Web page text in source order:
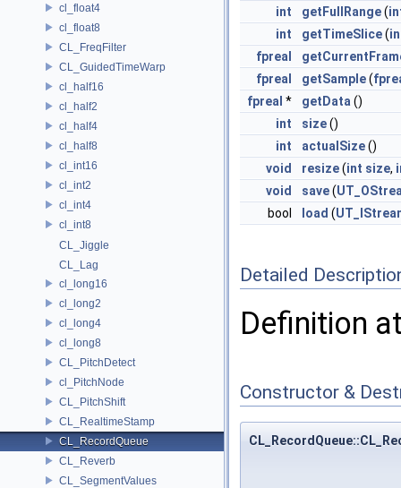
cl_float4
cl_float8
CL_FreqFilter
CL_GuidedTimeWarp
cl_half16
cl_half2
cl_half4
cl_half8
cl_int16
cl_int2
cl_int4
cl_int8
CL_Jiggle
CL_Lag
cl_long16
cl_long2
cl_long4
cl_long8
CL_PitchDetect
cl_PitchNode
CL_PitchShift
CL_RealtimeStamp
CL_RecordQueue
CL_Reverb
CL_SegmentValues
int
getFullRange(
int
getTimeSlice(
fpreal
fpreal
getSample(
fpreal * getData ()
int
size()
int
actualSize()
void
resize(int size,
void
save(
bool
load (
Detailed
Definition
Constructor &